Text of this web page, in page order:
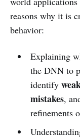
reasons why it is
behavior:
Explaining
the DNN to
identify
mistakes,
refinements